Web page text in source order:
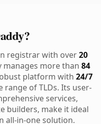
registrar with over20
manages more than 84
platform with 24/7
range of TLDs. Its user-
services,
builders, make it ideal
all-in-one solution.